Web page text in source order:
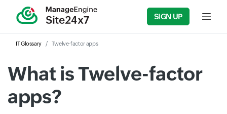
SIGN UP Input
IT Glossary Twelve-factor apps
What is Twelve-factor
apps?